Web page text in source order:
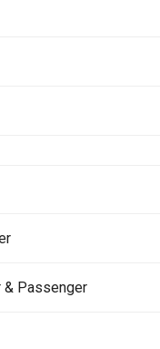
& Passenger